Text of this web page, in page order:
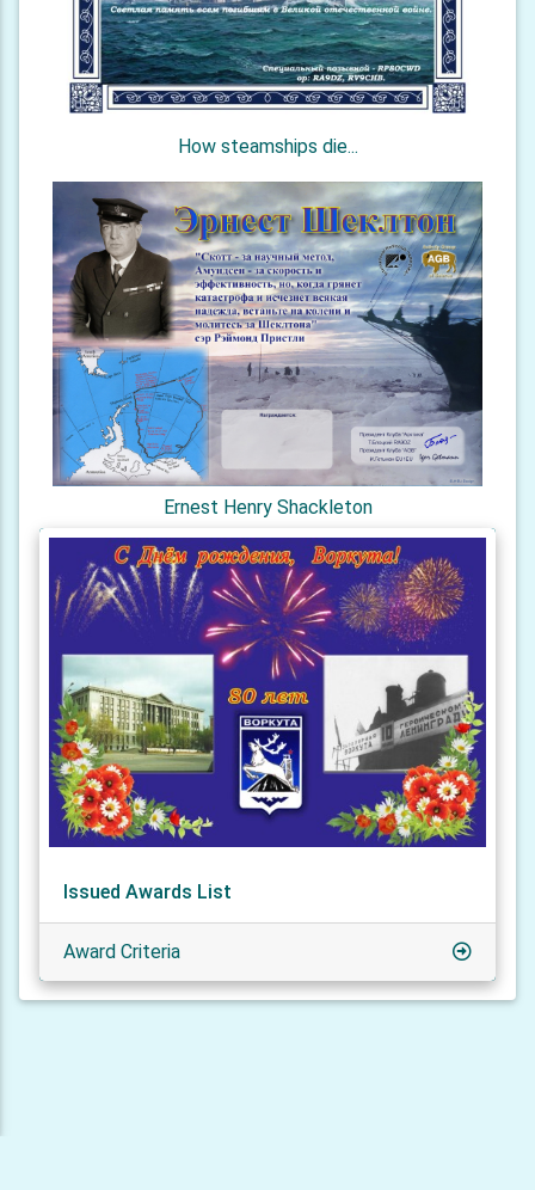
How steamships die...
Ernest Henry Shackleton
Issued Awards List
Award Criteria